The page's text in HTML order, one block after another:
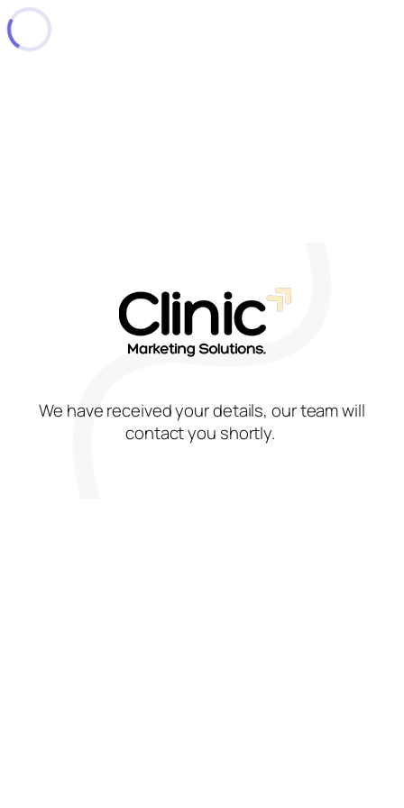
We have received your details, our team will
contact you shortly.